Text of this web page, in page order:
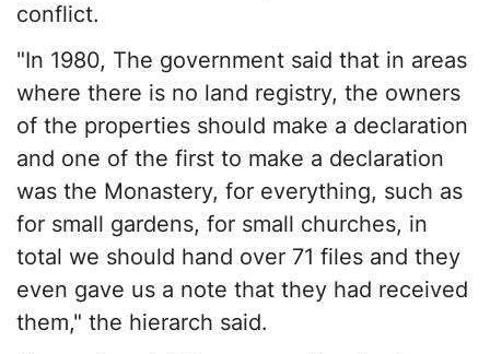
conflict.
"In 1980, The government said that in areas
where there is no land registry, the owners
of the properties should make a declaration
and one of the first to make a declaration
was the Monastery, for everything, such as
for small gardens, for small churches, in
total we should hand over 71 files and they
even gave us a note that they had received
them," the hierarch said.